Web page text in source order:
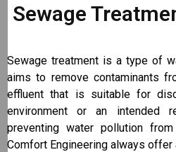
Sewage
Sewage treatment is a type of
aims to remove contaminants
effluent that is suitable for
environment or an intended
preventing water pollution
Comfort Engineering always offer